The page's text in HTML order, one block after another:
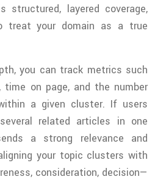
structured, layered coverage,
treat your domain as a true
you can track metrics such
time on page, and the number
a given cluster. If users
related articles in one
a strong relevance and
your topic clusters with
consideration, decision—